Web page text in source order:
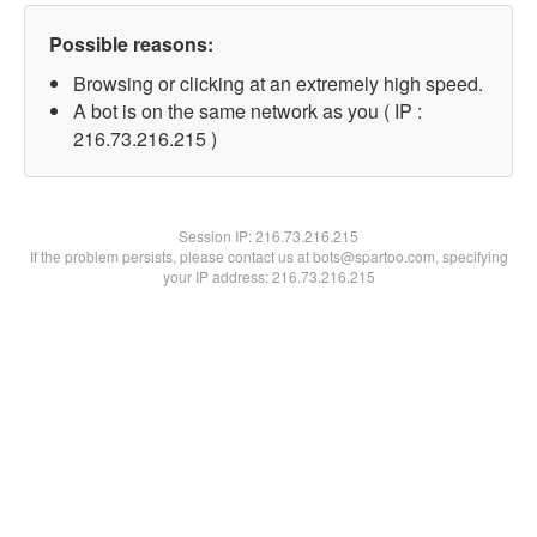
Possible reasons:
Browsing or clicking at an extremely high speed.
A bot is on the same network as you ( IP :
216.73.216.215 )
Session IP:216.73.216.215
If the problem persists, please contact us at bots@spartoo.com, specifying
your IP address: 216.73.216.215